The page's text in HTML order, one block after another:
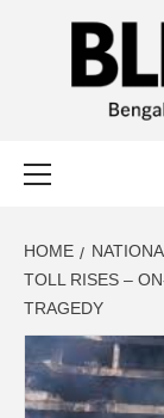
HOME
TOLL RISES –
TRAGEDY